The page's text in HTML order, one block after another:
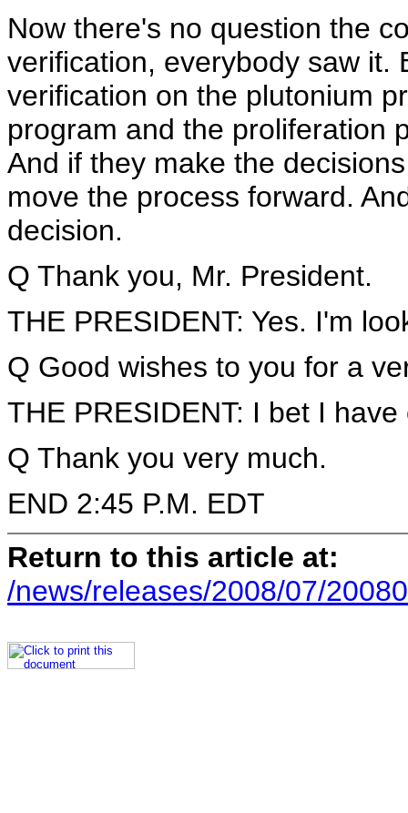
Now there's no question the
verification, everybody saw it.
verification on the plutonium
program and the proliferation
And if they make the
move the process forward.
decision.
Q Thank you, Mr. President.
THE PRESIDENT: Yes. I'm
Q Good wishes to you for a
THE PRESIDENT: I bet I
Q Thank you very much.
END 2:45 P.M. EDT
Return to this article at:
/news/releases/2008/07/